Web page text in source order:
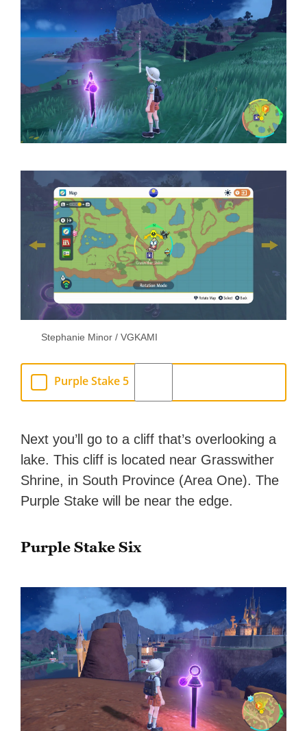
Stephanie Minor / VGKAMI
Purple Stake 5
Next you’ll go to a cliff that’s overlooking a
lake. This cliff is located near Grasswither
Shrine, in South Province (Area One). The
Purple Stake will be near the edge.
Purple Stake Six